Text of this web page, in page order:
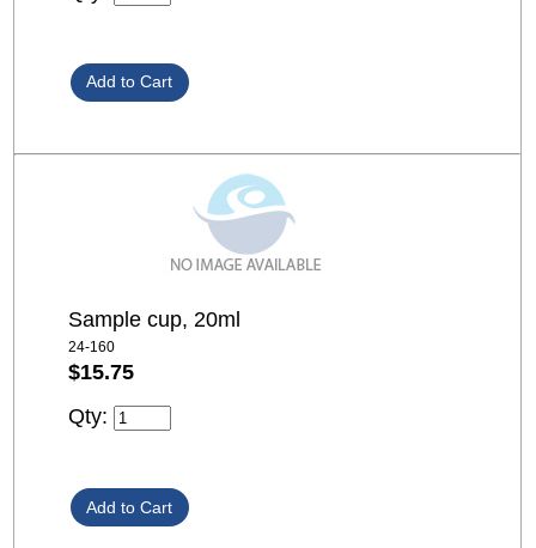
Sample cup, 20ml
24-160
$15.75
Qty: